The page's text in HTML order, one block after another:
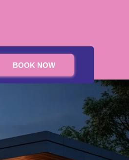
BOOK NOW